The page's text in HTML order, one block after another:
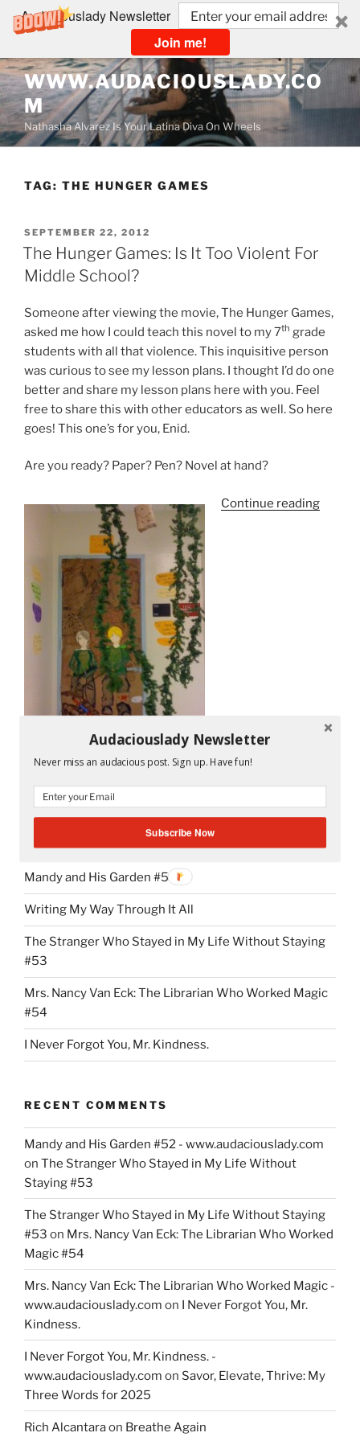
Audaciouslady Newsletter
Join me!
Skip
to
content
WWW.AUDACIOUSLADY.CO
M
Nathasha Alvarez Is Your Latina Diva On Wheels
TAG: THE HUNGER GAMES
POSTED
ON
SEPTEMBER 22, 2012
The Hunger Games: Is It Too Violent For
Middle School?
Someone after viewing the movie, The Hunger Games,
asked me how I could teach this novel to my 7th grade
students with all that violence. This inquisitive person
was curious to see my lesson plans. I thought I’d do one
better and share my lesson plans here with you. Feel
free to share this with other educators as well. So here
goes! This one’s for you, Enid.
Are you ready? Paper? Pen? Novel at hand?
Peeta and Katniss in the cave.
Continue reading“The
Mandy and His Garden #52
Writing My Way Through It All
The Stranger Who Stayed in My Life Without Staying
#53
Mrs. Nancy Van Eck: The Librarian Who Worked Magic
#54
I Never Forgot You, Mr. Kindness.
RECENT COMMENTS
Mandy and His Garden #52 - www.audaciouslady.com
on The Stranger Who Stayed in My Life Without
Staying #53
The Stranger Who Stayed in My Life Without Staying
#53 on Mrs. Nancy Van Eck: The Librarian Who Worked
Magic #54
Mrs. Nancy Van Eck: The Librarian Who Worked Magic -
www.audaciouslady.com on I Never Forgot You, Mr.
Kindness.
I Never Forgot You, Mr. Kindness. -
www.audaciouslady.com on Savor, Elevate, Thrive: My
Three Words for 2025
Rich Alcantaraon Breathe Again
Audaciouslady Newsletter
Never miss an audacious post. Sign up. Have fun!
Subscribe Now